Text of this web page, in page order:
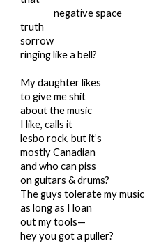
negative space
truth
sorrow
ringing like a bell?
My daughter likes
to give me shit
about the music
I like, calls it
lesbo rock, but it’s
mostly Canadian
and who can piss
on guitars & drums?
The guys tolerate my music
as long as I loan
out my tools—
hey you got a puller?